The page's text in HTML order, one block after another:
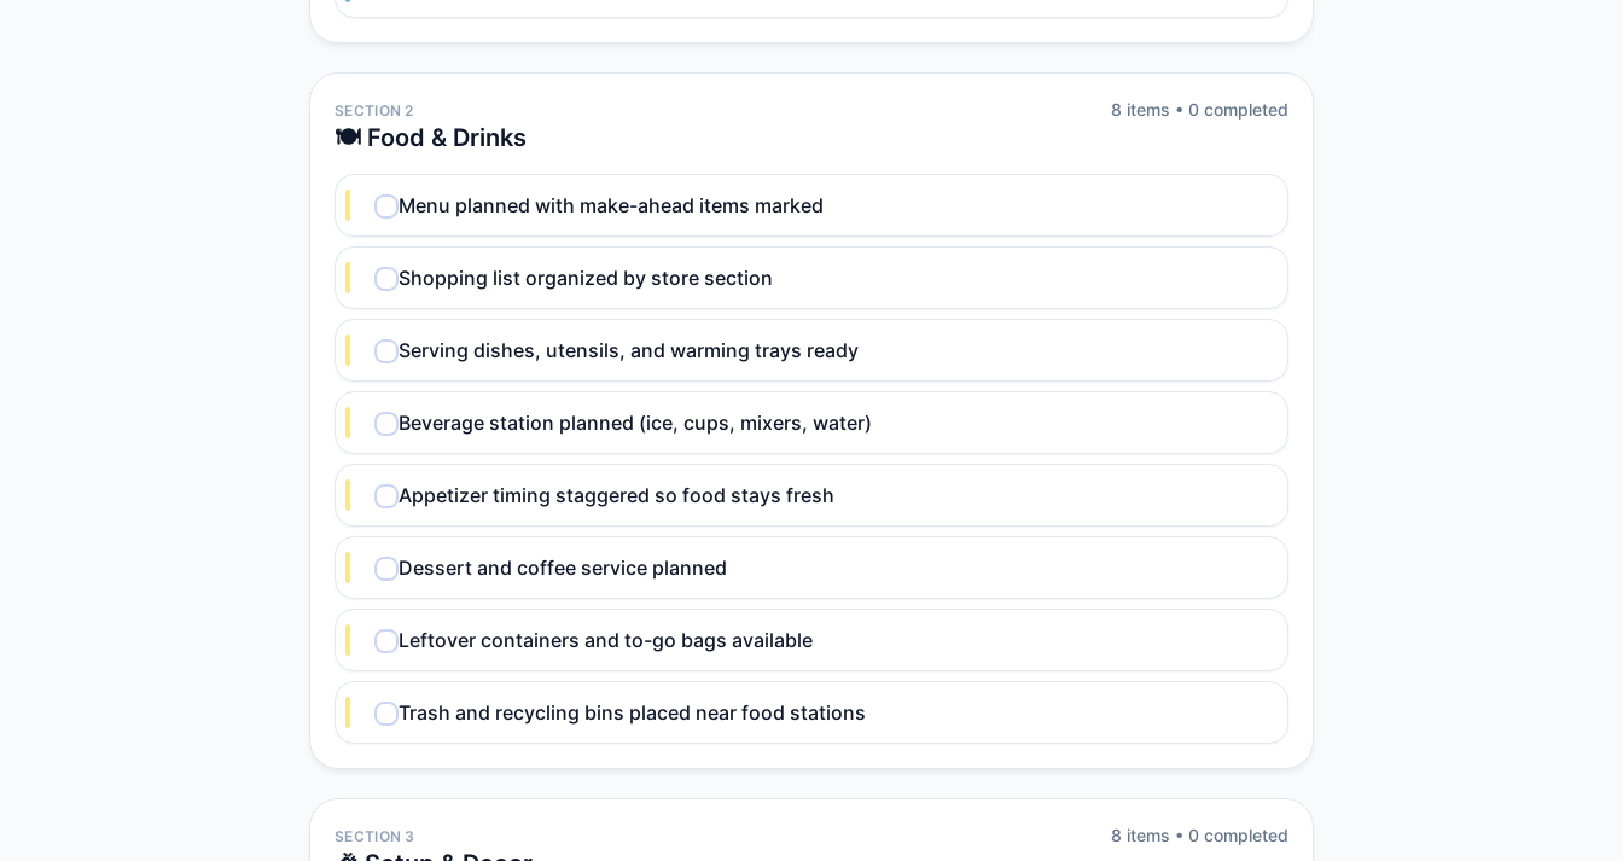
SECTION 2
🍽️ Food & Drinks
8 items • 0 completed
Menu planned with make-ahead items marked
Shopping list organized by store section
Serving dishes, utensils, and warming trays ready
Beverage station planned (ice, cups, mixers, water)
Appetizer timing staggered so food stays fresh
Dessert and coffee service planned
Leftover containers and to-go bags available
Trash and recycling bins placed near food stations
SECTION 3 8 items • 0 completed